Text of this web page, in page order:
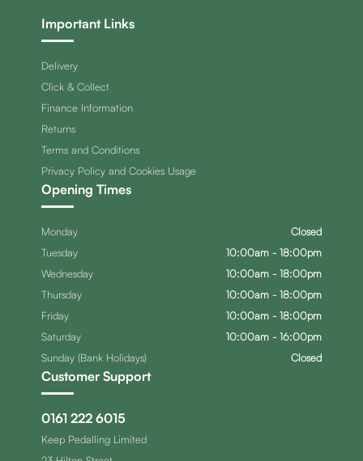
Important Links
Delivery
Click & Collect
Finance Information
Returns
Terms and Conditions
Privacy Policy and Cookies Usage
Customer Support
0161 222 6015
Keep Pedalling Limited
Opening Times
Monday
Closed
Tuesday
10:00am - 18:00pm
Wednesday
10:00am - 18:00pm
Thursday
10:00am - 18:00pm
Friday
10:00am - 18:00pm
Saturday
10:00am - 16:00pm
Sunday (Bank Holidays)
Closed